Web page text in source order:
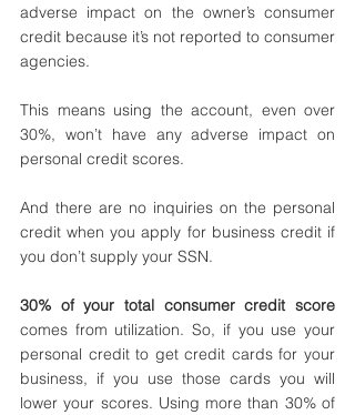
adverse impact on the owner’s consumer
credit because it’s not reported to consumer
agencies.
This means using the account, even over
30%, won’t have any adverse impact on
personal credit scores.
And there are no inquiries on the personal
credit when you apply for business credit if
you don’t supply your SSN.
30% of your total consumer credit score
comes from utilization. So, if you use your
personal credit to get credit cards for your
business, if you use those cards you will
lower your scores. Using more than 30% of